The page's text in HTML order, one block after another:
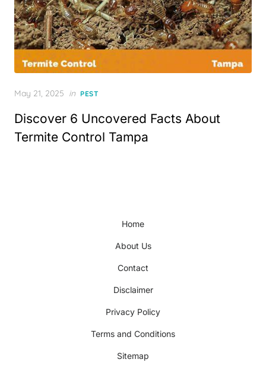
Posted
May 21, 2025 in PEST
Discover 6 Uncovered Facts About
Termite Control Tampa
Home
About Us
Contact
Disclaimer
Privacy Policy
Terms and Conditions
Sitemap